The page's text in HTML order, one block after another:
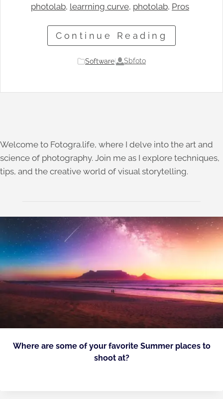
photolab, learrning curve, photolab, Pros
Continue Reading
Software Sbfoto
Welcome to Fotogra.life, where I delve into the art and
science of photography. Join me as I explore techniques,
tips, and the creative world of visual storytelling.
Where are some of your favorite Summer places to
shoot at?